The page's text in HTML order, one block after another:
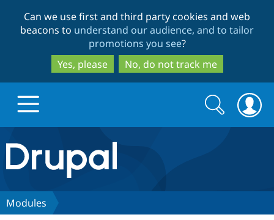
to
main
content
to
search
Can we use first and third party cookies and web
beacons to understand our audience, and to tailor
promotions you see?
Yes, please
No, do not track me
Drupal.org home
Discover Drupal
Search
form
Search
Modules